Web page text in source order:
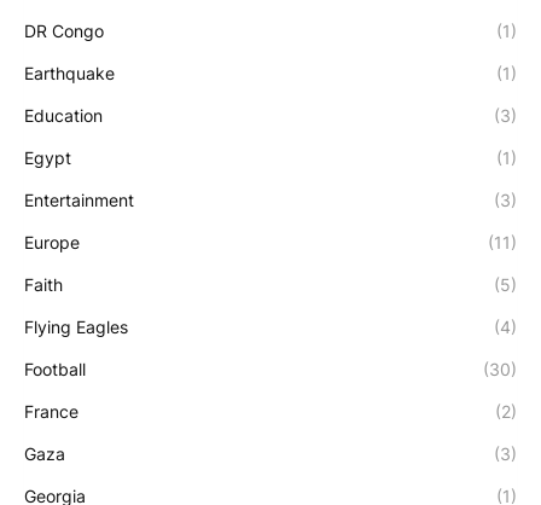
DR Congo (1)
Earthquake (1)
Education (3)
Egypt (1)
Entertainment (3)
Europe (11)
Faith (5)
Flying Eagles (4)
Football (30)
France (2)
Gaza (3)
Georgia (1)